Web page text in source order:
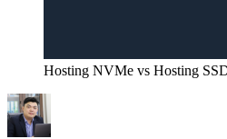
Hosting NVMe vs Hosting